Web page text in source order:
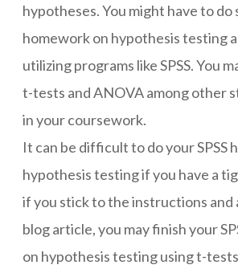
hypotheses. You might have to do
homework on hypothesis testing
utilizing programs like SPSS. You
t-tests and ANOVA among other
in your coursework.
It can be difficult to do yourSPSS
hypothesis testingif you have a
if you stick to the instructions and
blog article, you may finish your
on hypothesis testing using t-